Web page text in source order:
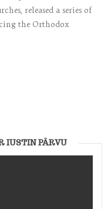
released a series of
the Orthodox
IUSTIN PÂRVU